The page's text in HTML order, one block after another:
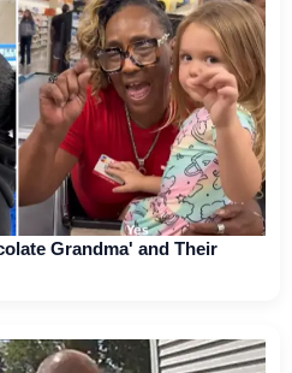
Grandma' and Their